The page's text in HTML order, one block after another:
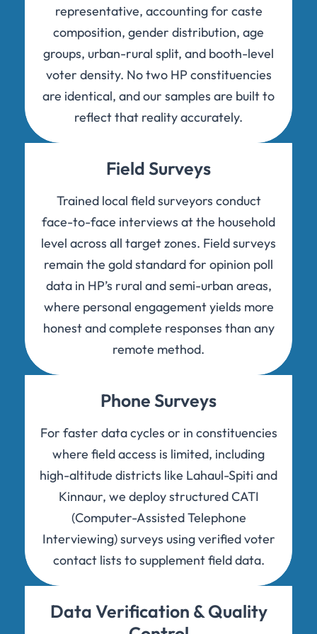
representative, accounting for caste
composition, gender distribution, age
groups, urban-rural split, and booth-level
voter density. No two HP constituencies
are identical, and our samples are built to
reflect that reality accurately.
Field Surveys
Trained local field surveyors conduct
face-to-face interviews at the household
level across all target zones. Field surveys
remain the gold standard for opinion poll
data in HP’s rural and semi-urban areas,
where personal engagement yields more
honest and complete responses than any
remote method.
Phone Surveys
For faster data cycles or in constituencies
where field access is limited, including
high-altitude districts like Lahaul-Spiti and
Kinnaur, we deploy structured CATI
(Computer-Assisted Telephone
Interviewing) surveys using verified voter
contact lists to supplement field data.
Data Verification & Quality